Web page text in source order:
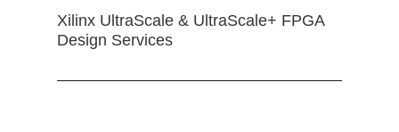
Xilinx UltraScale & UltraScale+ FPGA
Design Services